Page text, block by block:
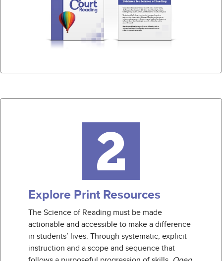
Explore Print Resources
The Science of Reading must be made
actionable and accessible to make a difference
in students’ lives. Through systematic, explicit
instruction and a scope and sequence that